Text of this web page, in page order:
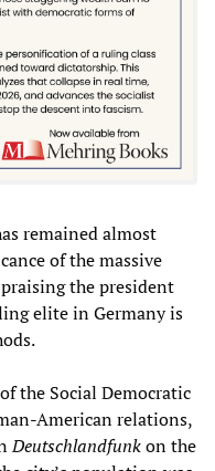
remained almost
of the massive
the president
elite in Germany is
the Social Democratic
American relations,
Deutschlandfunkon the